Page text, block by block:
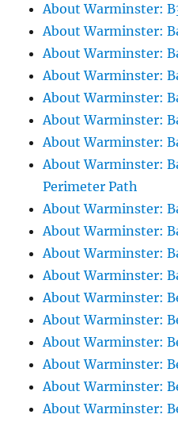
About Warminster:
About Warminster:
About Warminster:
About Warminster:
About Warminster:
About Warminster:
About Warminster:
About Warminster:
Perimeter Path
About Warminster:
About Warminster:
About Warminster:
About Warminster:
About Warminster:
About Warminster:
About Warminster:
About Warminster:
About Warminster:
About Warminster: